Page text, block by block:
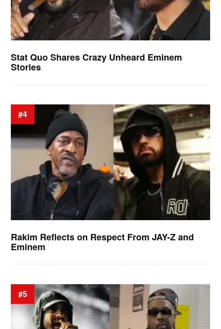
Stat Quo Shares Crazy Unheard Eminem
Stories
#4
Rakim Reflects on Respect From JAY-Z and
Eminem
#5